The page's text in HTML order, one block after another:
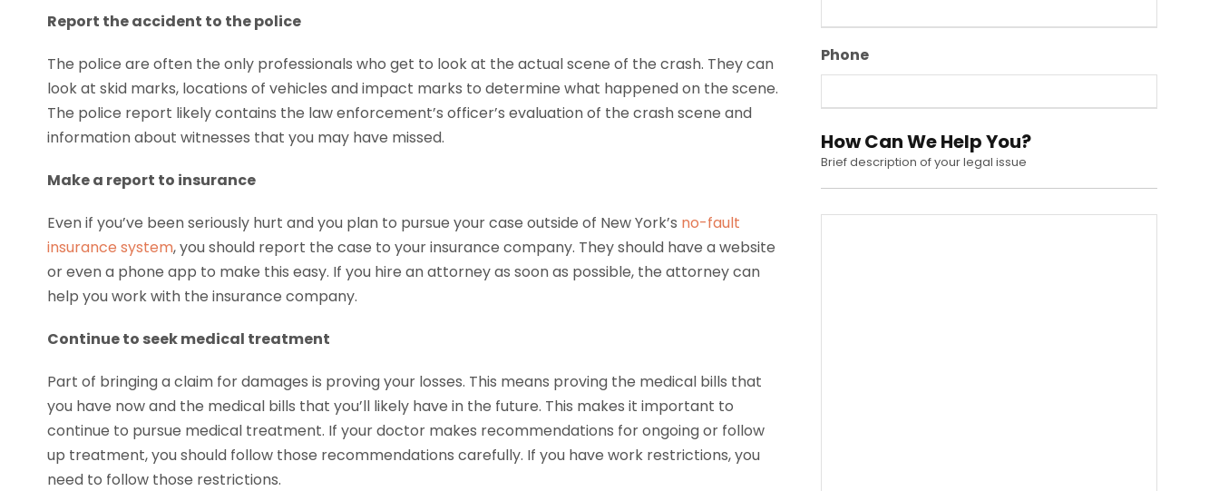
Report the accident to the police
The police are often the only professionals who get to look at the actual scene of the crash. They can
look at skid marks, locations of vehicles and impact marks to determine what happened on the scene.
The police report likely contains the law enforcement’s officer’s evaluation of the crash scene and
information about witnesses that you may have missed.
Make a report to insurance
Even if you’ve been seriously hurt and you plan to pursue your case outside of New York’s no-fault
insurance system, you should report the case to your insurance company. They should have a website
or even a phone app to make this easy. If you hire an attorney as soon as possible, the attorney can
help you work with the insurance company.
Continue to seek medical treatment
Part of bringing a claim for damages is proving your losses. This means proving the medical bills that
you have now and the medical bills that you’ll likely have in the future. This makes it important to
continue to pursue medical treatment. If your doctor makes recommendations for ongoing or follow
up treatment, you should follow those recommendations carefully. If you have work restrictions, you
need to follow those restrictions.
Phone
How Can We Help You?
Brief description of your legal issue